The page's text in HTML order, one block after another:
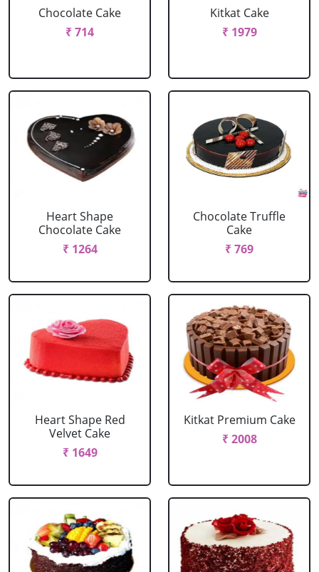
Chocolate Cake
₹ 714
Kitkat Cake
₹ 1979
Heart Shape
Chocolate Cake
₹ 1264
Chocolate Truffle
Cake
₹ 769
Heart Shape Red
Velvet Cake
₹ 1649
Kitkat Premium Cake
₹ 2008